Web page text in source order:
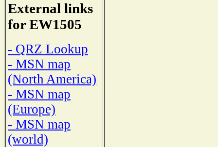
External links
for EW1505
- QRZ Lookup
- MSN map
(North America)
- MSN map
(Europe)
- MSN map
(world)